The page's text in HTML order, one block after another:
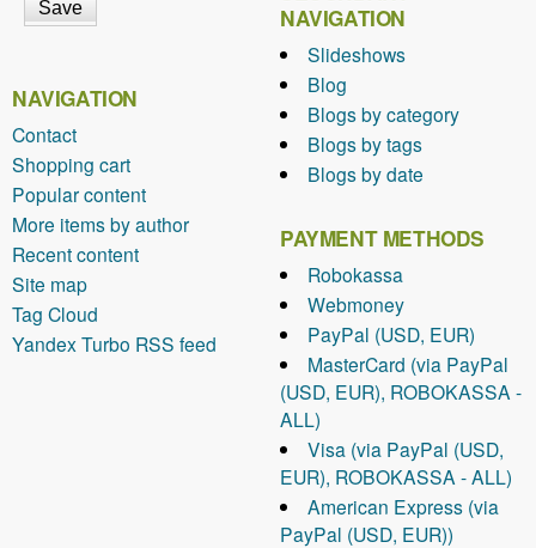
NAVIGATION
Contact
Shopping cart
Popular content
More items by author
Recent content
Site map
Tag Cloud
Yandex Turbo RSS feed
NAVIGATION
Slideshows
Blog
Blogs by category
Blogs by tags
Blogs by date
PAYMENT METHODS
Robokassa
Webmoney
PayPal (USD, EUR)
MasterCard (via PayPal
(USD, EUR), ROBOKASSA -
ALL)
Visa (via PayPal (USD,
EUR), ROBOKASSA - ALL)
American Express (via
PayPal (USD, EUR))